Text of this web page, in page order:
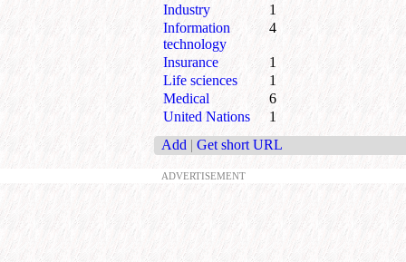
Industry
1
Information
technology
4
Insurance
1
Life sciences
1
Medical
6
United Nations
1
Add | Get short URL
ADVERTISEMENT